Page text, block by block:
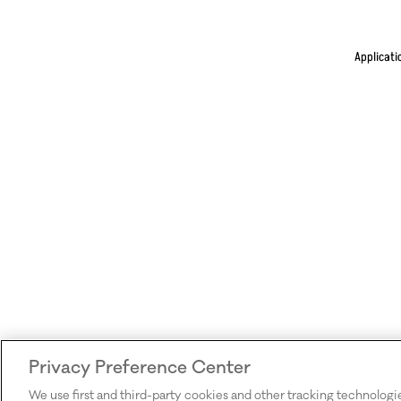
Privacy Preference Center
We use first and third-party cookies and other tracking